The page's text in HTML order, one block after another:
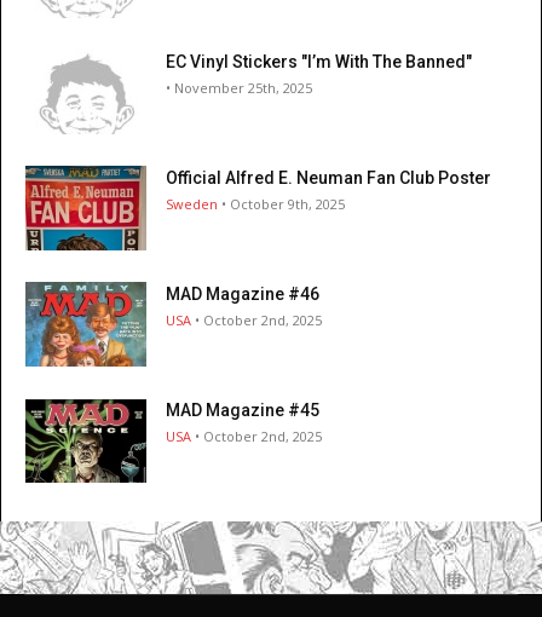
EC Vinyl Stickers "I’m With The Banned"
• November 25th, 2025
Official Alfred E. Neuman Fan Club Poster
Sweden • October 9th, 2025
MAD Magazine #46
USA • October 2nd, 2025
MAD Magazine #45
USA • October 2nd, 2025